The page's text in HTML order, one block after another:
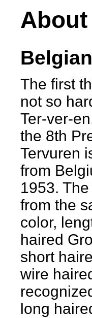
The first
not so
Ter-ver-
the 8th
Tervuren
from
1953.
from the
color,
haired
short
wire
long